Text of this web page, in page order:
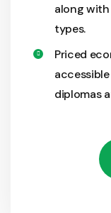
along
types.
Priced
diplomas